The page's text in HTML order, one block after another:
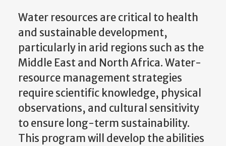
Water resources are critical to health
and sustainable development,
particularly in arid regions such as the
Middle East and North Africa. Water-
resource management strategies
require scientific knowledge, physical
observations, and cultural sensitivity
to ensure long-term sustainability.
This program will develop the abilities